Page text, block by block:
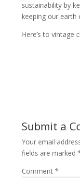
sustainability by
keeping our earth
Here’s to vintage
Submit a
Your email
fields are marked
Comment *